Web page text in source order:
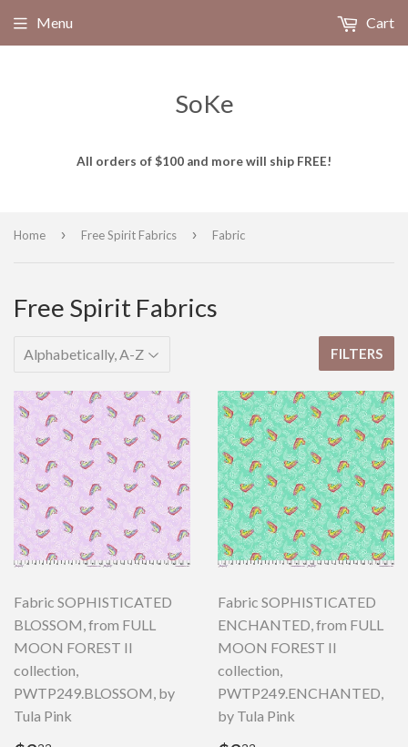
SoKe
All orders of $100 and more will ship FREE!
Menu Cart
Home › Free Spirit Fabrics › Fabric
Free Spirit Fabrics
FILTERS
Fabric SOPHISTICATED
BLOSSOM, from FULL
MOON FOREST II
collection,
PWTP249.BLOSSOM, by
Tula Pink
Fabric SOPHISTICATED
ENCHANTED, from FULL
MOON FOREST II
collection,
PWTP249.ENCHANTED,
by Tula Pink